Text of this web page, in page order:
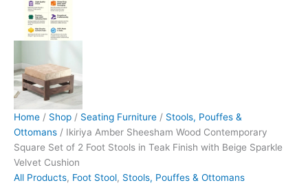
Home / Shop / Seating Furniture / Stools, Pouffes &
Ottomans / Ikiriya Amber Sheesham Wood Contemporary
Square Set of 2 Foot Stools in Teak Finish with Beige Sparkle
Velvet Cushion
All Products, Foot Stool, Stools, Pouffes & Ottomans